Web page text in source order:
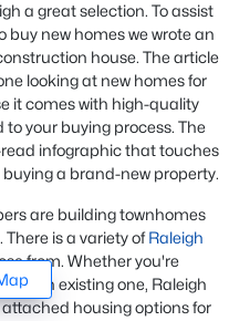
a great selection. To assist
buy new homes we wrote an
house. The article
looking at new homes for
it comes with high-quality
your buying process. The
infographic that touches
a brand-new property.
are building townhomes
. There is a variety ofRaleigh
from. Whether you're
or an existing one, Raleigh
housing options for